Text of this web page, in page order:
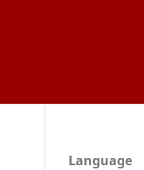
Language